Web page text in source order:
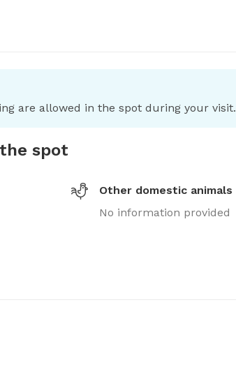
are allowed in the spot during your visit.
spot
Other domestic animals
No information provided